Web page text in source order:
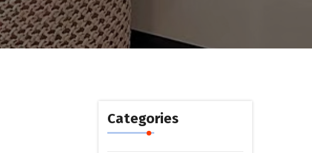
Categories